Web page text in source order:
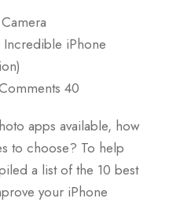
Incredible iPhone
40
apps available, how
to choose? To help
a list of the 10 best
your iPhone